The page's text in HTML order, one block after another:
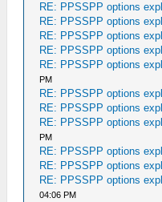
RE: PPSSPP options
RE: PPSSPP options
RE: PPSSPP options
RE: PPSSPP options
RE: PPSSPP options
PM
RE: PPSSPP options
RE: PPSSPP options
RE: PPSSPP options
PM
RE: PPSSPP options
RE: PPSSPP options
RE: PPSSPP options
04:06 PM